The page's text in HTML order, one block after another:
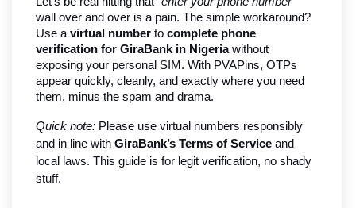
wall over and over is a pain. The simple workaround?
Use a virtual number to complete phone
verification for GiraBank in Nigeria without
exposing your personal SIM. With PVAPins, OTPs
appear quickly, cleanly, and exactly where you need
them, minus the spam and drama.
Quick note: Please use virtual numbers responsibly
and in line with GiraBank’s Terms of Service and
local laws. This guide is for legit verification, no shady
stuff.